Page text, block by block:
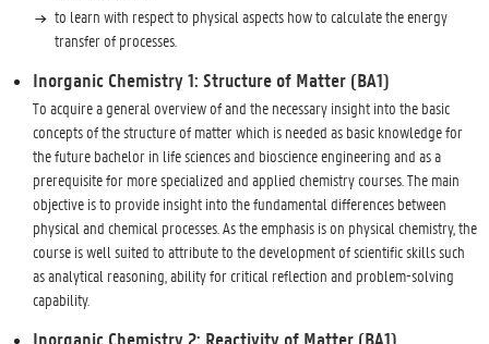
to learn with respect to physical aspects how to calculate the energy
transfer of processes.
Inorganic Chemistry 1: Structure of Matter (BA1)
To acquire a general overview of and the necessary insight into the basic
concepts of the structure of matter which is needed as basic knowledge for
the future bachelor in life sciences and bioscience engineering and as a
prerequisite for more specialized and applied chemistry courses. The main
objective is to provide insight into the fundamental differences between
physical and chemical processes. As the emphasis is on physical chemistry, the
course is well suited to attribute to the development of scientific skills such
as analytical reasoning, ability for critical reflection and problem-solving
capability.
Inorganic Chemistry 2: Reactivity of Matter (BA1)